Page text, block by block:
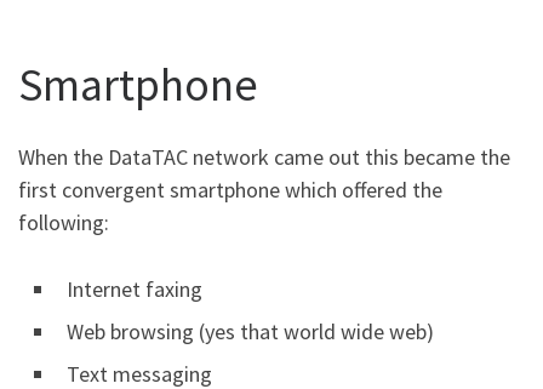
Smartphone
When the DataTAC network came out this became the
first convergent smartphone which offered the
following:
Internet faxing
Web browsing (yes that world wide web)
Text messaging